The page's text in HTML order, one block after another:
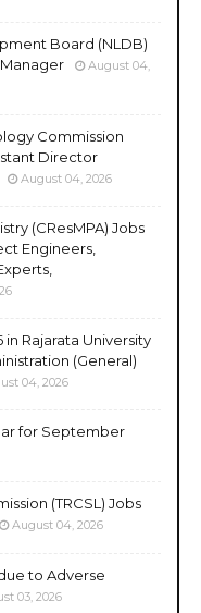
Board (NLDB)
Manager
August 04,
Commission
Director
August 04, 2026
(CResMPA) Jobs
Engineers,
Rajarata University
(General)
04, 2026
for September
(TRCSL) Jobs
August 04, 2026
to Adverse
03, 2026